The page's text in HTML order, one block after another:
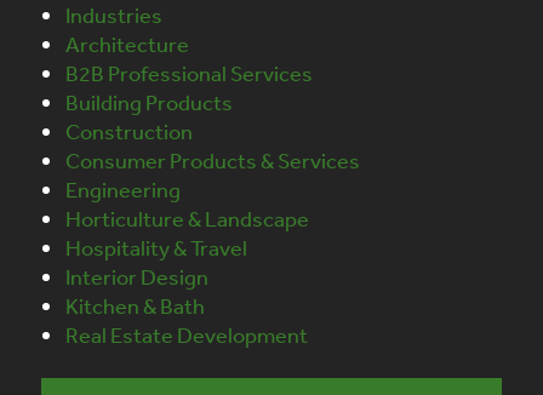
Industries
Architecture
B2B Professional Services
Building Products
Construction
Consumer Products & Services
Engineering
Horticulture & Landscape
Hospitality & Travel
Interior Design
Kitchen & Bath
Real Estate Development